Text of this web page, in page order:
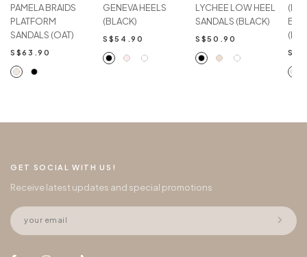
PAMELA BRAIDS
PLATFORM
SANDALS (OAT)
S$63.90
GENEVA HEELS
(BLACK)
S$54.90
LYCHEE LOW HEEL
SANDALS (BLACK)
S$50.90
GET SOCIAL WITH US!
Receive latest updates and special promotions